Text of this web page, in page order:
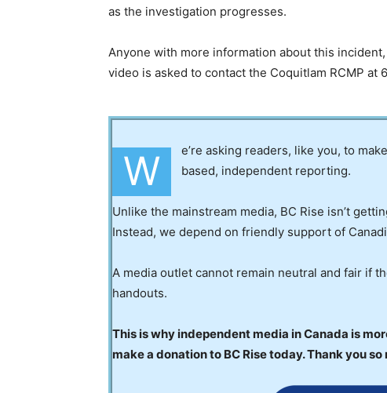
as the investigation progresses.
Anyone with more information about this
video is asked to contact the Coquitlam RCMP
W
e’re asking readers, like you, to
based, independent reporting.
Unlike the mainstream media, BC Rise isn’t
Instead, we depend on friendly support of
A media outlet cannot remain neutral and fair if
handouts.
This is why independent media in Canada is
make a donation to BC Rise today. Thank you so